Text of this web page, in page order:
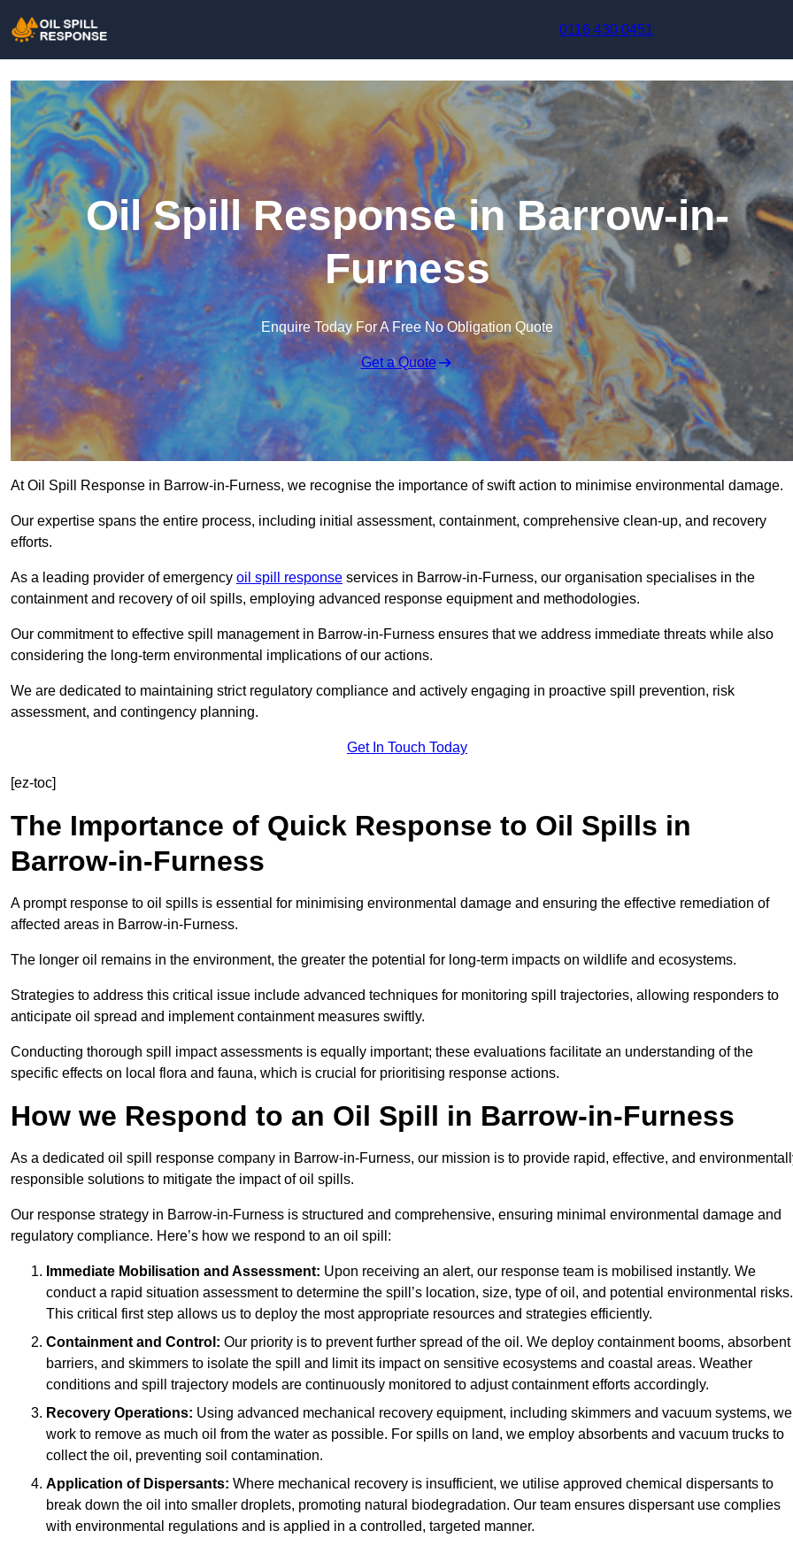
0116 430 0451
Oil Spill Response in Barrow-in-
Furness
Enquire Today For A Free No Obligation Quote
Get a Quote
At Oil Spill Response in Barrow-in-Furness, we recognise the importance of swift action to minimise environmental damage.
Our expertise spans the entire process, including initial assessment, containment, comprehensive clean-up, and recovery
efforts.
As a leading provider of emergency oil spill response services in Barrow-in-Furness, our organisation specialises in the
containment and recovery of oil spills, employing advanced response equipment and methodologies.
Our commitment to effective spill management in Barrow-in-Furness ensures that we address immediate threats while also
considering the long-term environmental implications of our actions.
We are dedicated to maintaining strict regulatory compliance and actively engaging in proactive spill prevention, risk
assessment, and contingency planning.
Get In Touch Today
[ez-toc]
The Importance of Quick Response to Oil Spills in
Barrow-in-Furness
A prompt response to oil spills is essential for minimising environmental damage and ensuring the effective remediation of
affected areas in Barrow-in-Furness.
The longer oil remains in the environment, the greater the potential for long-term impacts on wildlife and ecosystems.
Strategies to address this critical issue include advanced techniques for monitoring spill trajectories, allowing responders to
anticipate oil spread and implement containment measures swiftly.
Conducting thorough spill impact assessments is equally important; these evaluations facilitate an understanding of the
specific effects on local flora and fauna, which is crucial for prioritising response actions.
How we Respond to an Oil Spill in Barrow-in-Furness
As a dedicated oil spill response company in Barrow-in-Furness, our mission is to provide rapid, effective, and
responsible solutions to mitigate the impact of oil spills.
Our response strategy in Barrow-in-Furness is structured and comprehensive, ensuring minimal environmental damage and
regulatory compliance. Here’s how we respond to an oil spill:
Immediate Mobilisation and Assessment: Upon receiving an alert, our response team is mobilised instantly. We
conduct a rapid situation assessment to determine the spill’s location, size, type of oil, and potential environmental risks.
This critical first step allows us to deploy the most appropriate resources and strategies efficiently.
Containment and Control: Our priority is to prevent further spread of the oil. We deploy containment booms, absorbent
barriers, and skimmers to isolate the spill and limit its impact on sensitive ecosystems and coastal areas. Weather
conditions and spill trajectory models are continuously monitored to adjust containment efforts accordingly.
Recovery Operations: Using advanced mechanical recovery equipment, including skimmers and vacuum systems, we
work to remove as much oil from the water as possible. For spills on land, we employ absorbents and vacuum trucks to
collect the oil, preventing soil contamination.
Application of Dispersants: Where mechanical recovery is insufficient, we utilise approved chemical dispersants to
break down the oil into smaller droplets, promoting natural biodegradation. Our team ensures dispersant use complies
with environmental regulations and is applied in a controlled, targeted manner.